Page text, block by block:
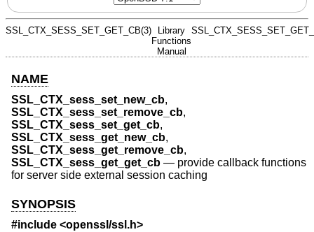
SSL_CTX_SESS_SET_GET_CB(3)
Library
Functions
Manual
NAME
SSL_CTX_sess_set_new_cb,
SSL_CTX_sess_set_remove_cb,
SSL_CTX_sess_set_get_cb,
SSL_CTX_sess_get_new_cb,
SSL_CTX_sess_get_remove_cb,
SSL_CTX_sess_get_get_cb — provide callback functions
for server side external session caching
SYNOPSIS
#include <openssl/ssl.h>